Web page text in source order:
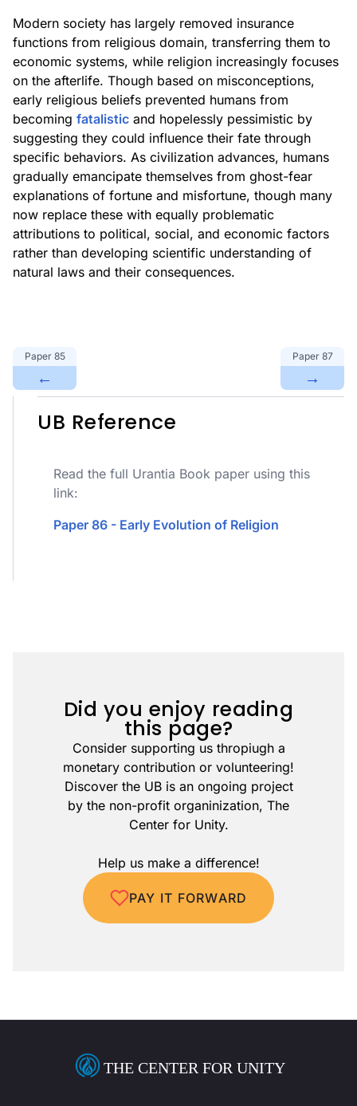
Modern society has largely removed insurance
functions from religious domain, transferring them to
economic systems, while religion increasingly focuses
on the afterlife. Though based on misconceptions,
early religious beliefs prevented humans from
becoming fatalistic and hopelessly pessimistic by
suggesting they could influence their fate through
specific behaviors. As civilization advances, humans
gradually emancipate themselves from ghost-fear
explanations of fortune and misfortune, though many
now replace these with equally problematic
attributions to political, social, and economic factors
rather than developing scientific understanding of
natural laws and their consequences.
Paper 85
←
Paper 87
→
UB Reference
Read the full Urantia Book paper using this
link:
Paper 86 - Early Evolution of Religion
Did you enjoy reading
this page?
Consider supporting us thropiugh a
monetary contribution or volunteering!
Discover the UB is an ongoing project
by the non-profit organinization, The
Center for Unity.
Help us make a difference!
PAY IT FORWARD
THE CENTER FOR UNITY